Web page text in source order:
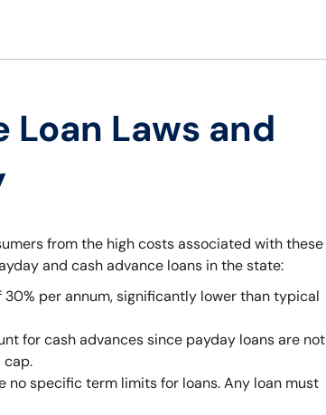
Loan Laws and
from the high costs associated with these
and cash advance loans in the state:
per annum, significantly lower than typical
for cash advances since payday loans are not
cap.
no specific term limits for loans. Any loan must